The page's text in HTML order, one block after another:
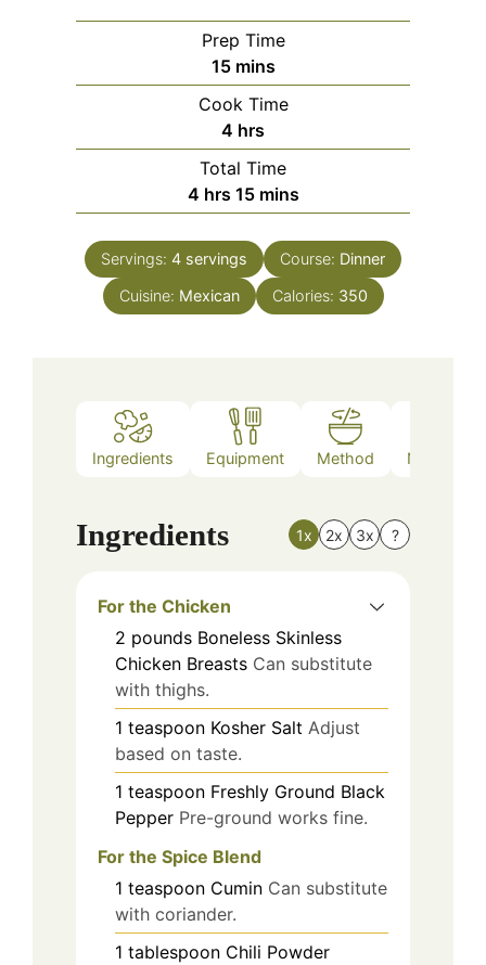
Prep Time
15minutes
mins
Cook Time
4 hours
hrs
Total Time
4hours
hrs 15minutes
mins
Servings: 4 servings Course: Dinner
Cuisine: Mexican Calories: 350
Ingredients Equipment Method Nutrition
Ingredients 1x 2x 3x ?
For the Chicken
2 pounds Boneless Skinless
Chicken Breasts Can substitute
with thighs.
1 teaspoon Kosher Salt Adjust
based on taste.
1 teaspoon Freshly Ground Black
Pepper Pre-ground works fine.
For the Spice Blend
1 teaspoon Cumin Can substitute
with coriander.
1 tablespoon Chili Powder